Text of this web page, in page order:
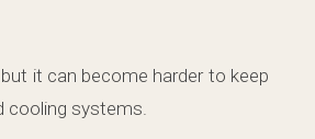
it can become harder to keep
cooling systems.